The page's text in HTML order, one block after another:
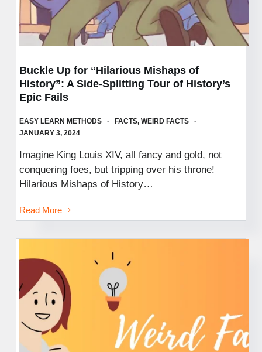
Buckle Up for “Hilarious Mishaps of
History”: A Side-Splitting Tour of History’s
Epic Fails
EASY LEARN METHODS FACTS, WEIRD FACTS
JANUARY 3, 2024
Imagine King Louis XIV, all fancy and gold, not
conquering foes, but tripping over his throne!
Hilarious Mishaps of History…
Read More
Buckle
“Hilarious
Mishaps
of
History”:
Side-
Splitting